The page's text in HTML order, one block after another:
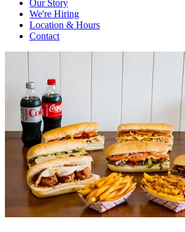
Our Story
We're Hiring
Location & Hours
Contact